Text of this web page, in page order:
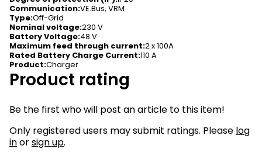
Communication:VE.Bus, VRM
Type:Off-Grid
Nominal voltage:230 V
Battery Voltage:48 V
Maximum feed through current:2 x 100A
Rated Battery Charge Current:110 A
Product:Charger
Product rating
Be the first who will post an article to this item!
Only registered users may submit ratings. Please log
inorsign up.